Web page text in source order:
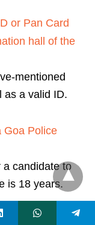
or Pan Card
hall of the
mentioned
as a valid ID.
Goa Police
a candidate to
is 18 years.